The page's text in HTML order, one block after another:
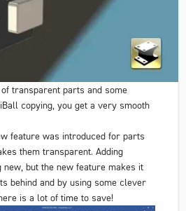
transparent parts and some
copying, you get a very smooth
feature was introduced for parts
them transparent. Adding
but the new feature makes it
behind and by using some clever
is a lot of time to save!